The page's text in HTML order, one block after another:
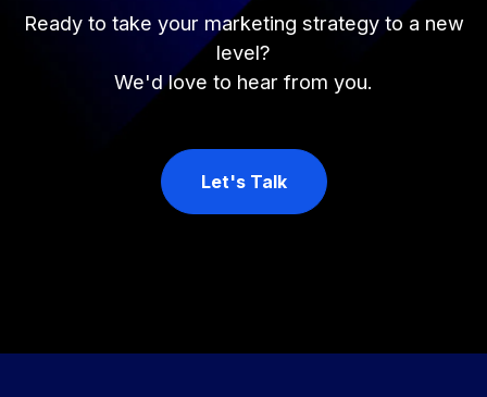
Ready to take your marketing strategy to a new
level?
We'd love to hear from you.
Let's Talk